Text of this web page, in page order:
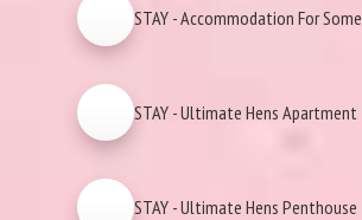
STAY - Accommodation For Some
STAY - Ultimate Hens Apartment
STAY - Ultimate Hens Penthouse